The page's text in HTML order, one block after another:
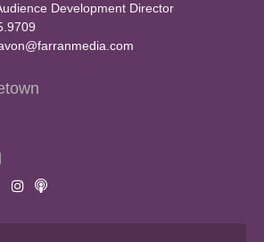
Development Director